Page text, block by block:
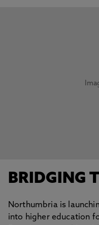
BRIDGING
Northumbria is
into higher education